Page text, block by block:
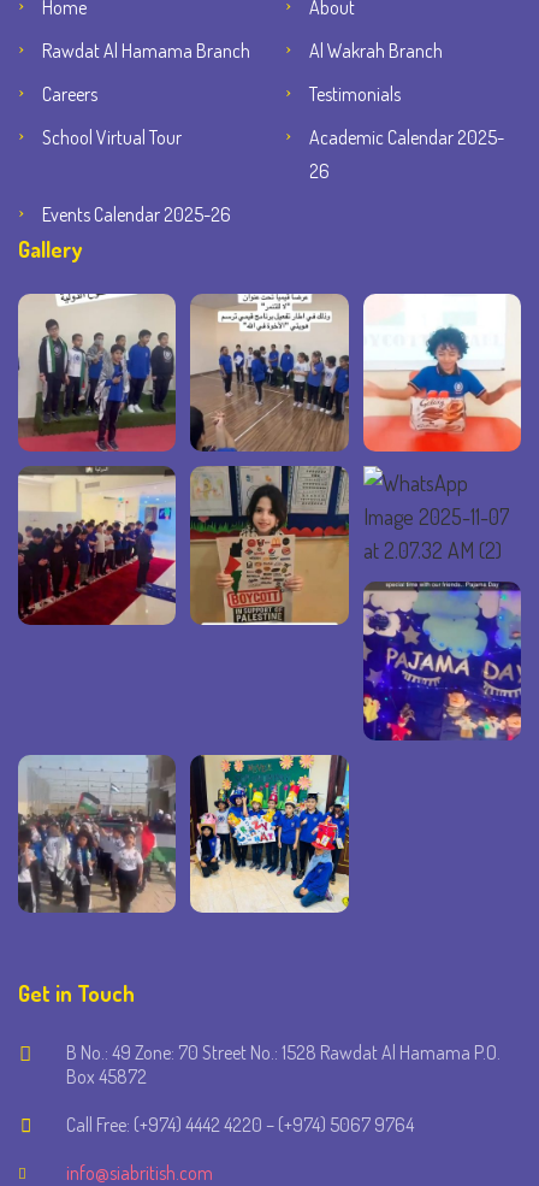
Home
About
Rawdat Al Hamama Branch
Al Wakrah Branch
Careers
Testimonials
School Virtual Tour
Academic Calendar 2025-
26
Events Calendar 2025-26
Gallery
Get in Touch
B No.: 49 Zone: 70 Street No.: 1528 Rawdat Al Hamama P.O.
Box 45872
Call Free: (+974) 4442 4220 – (+974) 5067 9764
info@siabritish.com